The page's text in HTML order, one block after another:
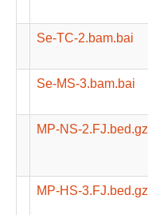
Se-TC-2.bam.bai
Se-MS-3.bam.bai
MP-NS-2.FJ.bed.gz
MP-HS-3.FJ.bed.gz